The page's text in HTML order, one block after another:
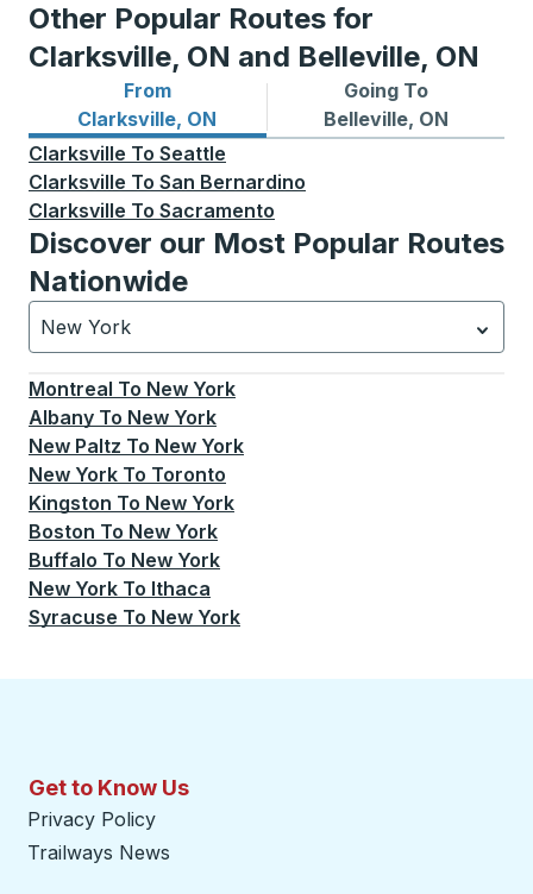
Other Popular Routes for
Clarksville, ON and Belleville, ON
From
Clarksville, ON
Bus routes from Clarksville, ON
Going To
Belleville, ON
Bus routes to Belleville, ON
Clarksville To Seattle
Clarksville To San Bernardino
Clarksville To Sacramento
Discover our Most Popular Routes
Nationwide
New York
Currently selected: New York.Select is focused.
Montreal To New York
Albany To New York
New Paltz To New York
New York To Toronto
Kingston To New York
Boston To New York
Buffalo To New York
New York To Ithaca
Syracuse To New York
Get to Know Us
Privacy Policy
Trailways News